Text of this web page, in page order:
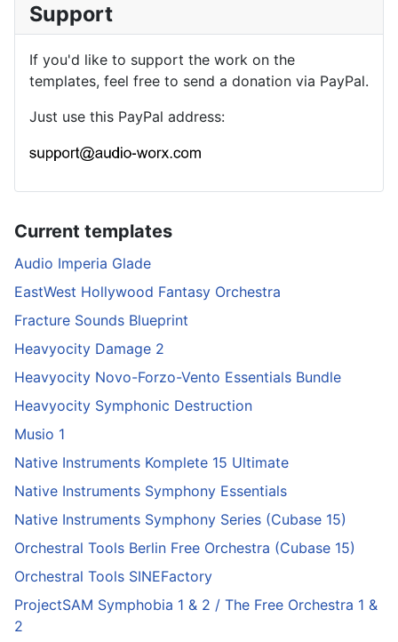
Current templates
Audio Imperia Glade
EastWest Hollywood Fantasy Orchestra
Fracture Sounds Blueprint
Heavyocity Damage 2
Heavyocity Novo-Forzo-Vento Essentials Bundle
Heavyocity Symphonic Destruction
Musio 1
Native Instruments Komplete 15 Ultimate
Native Instruments Symphony Essentials
Native Instruments Symphony Series (Cubase 15)
Orchestral Tools Berlin Free Orchestra (Cubase 15)
Orchestral Tools SINEFactory
ProjectSAM Symphobia 1 & 2 / The Free Orchestra 1 &
2
Support
If you'd like to support the work on the
templates, feel free to send a donation via PayPal.
Just use this PayPal address: